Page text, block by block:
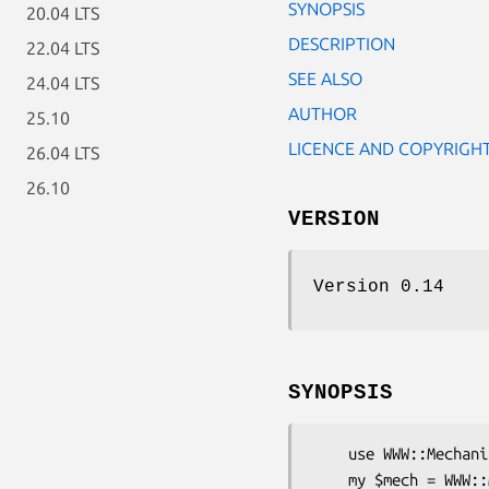
20.04 LTS
22.04 LTS
24.04 LTS
25.10
26.04 LTS
26.10
SYNOPSIS
DESCRIPTION
SEE ALSO
AUTHOR
LICENCE AND
VERSION
Version 0.14
SYNOPSIS